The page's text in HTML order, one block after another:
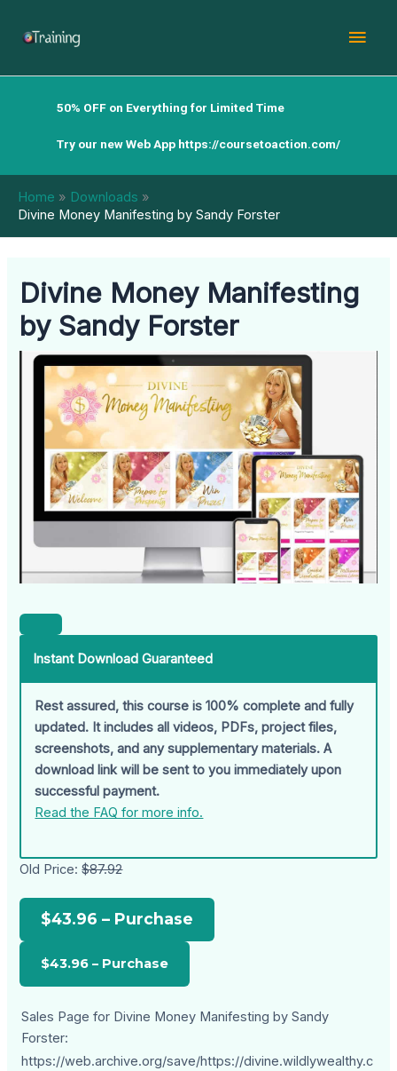
50% OFF on Everything for Limited Time
Try our new Web App https://coursetoaction.com/
Home
Downloads
Divine Money Manifesting by Sandy Forster
Divine Money Manifesting
by Sandy Forster
Instant Download Guaranteed
Rest assured, this course is 100% complete and fully
updated. It includes all videos, PDFs, project files,
screenshots, and any supplementary materials. A
download link will be sent to you immediately upon
successful payment.
Read the FAQ for more info.
Old Price:$87.92
$43.96 – Purchase
Sales Page for Divine Money Manifesting by Sandy
Forster:
https://web.archive.org/save/https://divine.wildlywealthy.c